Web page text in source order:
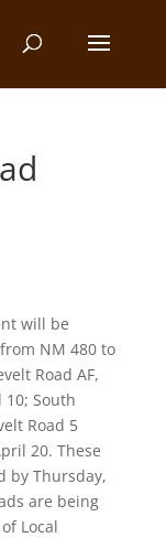
will be
NM 480 to
Road AF,
10; South
Road 5
20. These
by Thursday,
are being
Local